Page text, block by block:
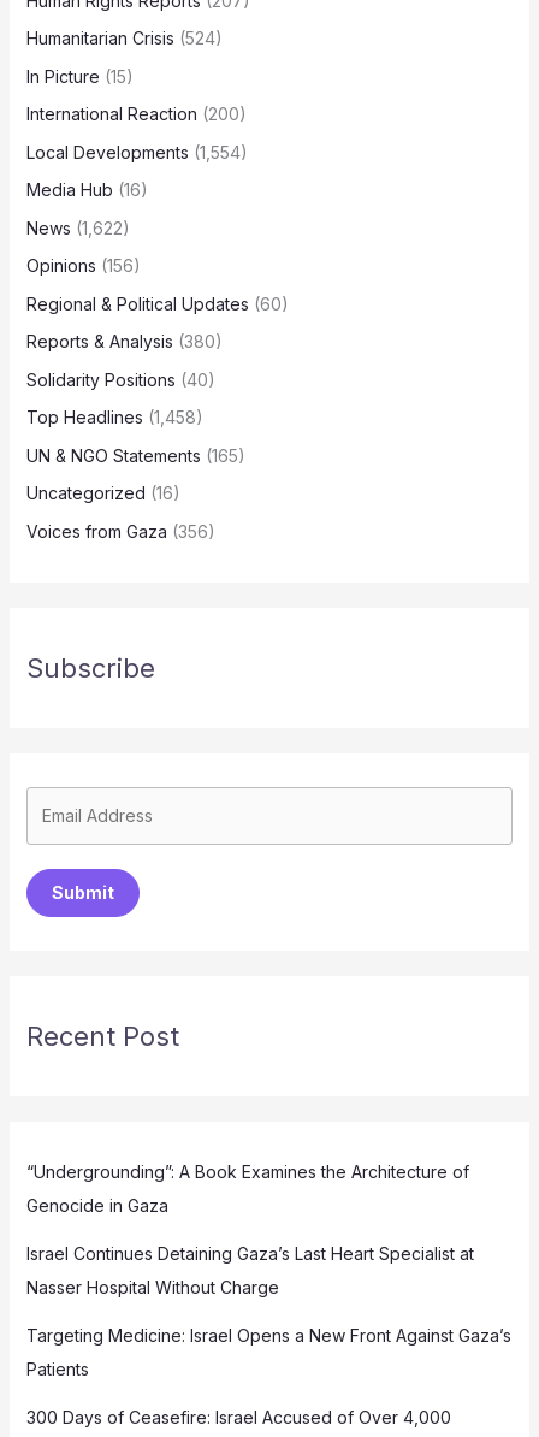
Humanitarian Crisis (524)
In Picture (15)
International Reaction (200)
Local Developments (1,554)
Media Hub (16)
News (1,622)
Opinions (156)
Regional & Political Updates (60)
Reports & Analysis (380)
Solidarity Positions (40)
Top Headlines (1,458)
UN & NGO Statements (165)
Uncategorized (16)
Voices from Gaza (356)
Subscribe
Submit
Recent Post
“Undergrounding”: A Book Examines the Architecture of
Genocide in Gaza
Israel Continues Detaining Gaza’s Last Heart Specialist at
Nasser Hospital Without Charge
Targeting Medicine: Israel Opens a New Front Against Gaza’s
Patients
300 Days of Ceasefire: Israel Accused of Over 4,000